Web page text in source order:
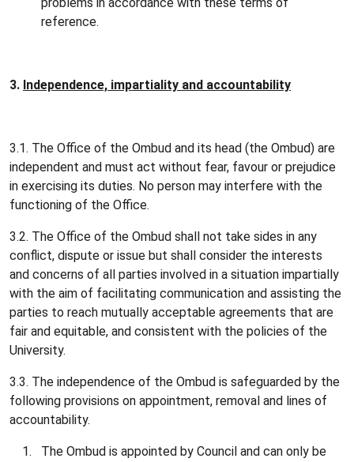
reference.
3. Independence, impartiality and accountability
3.1. The Office of the Ombud and its head (the Ombud) are
independent and must act without fear, favour or prejudice
in exercising its duties. No person may interfere with the
functioning of the Office.
3.2. The Office of the Ombud shall not take sides in any
conflict, dispute or issue but shall consider the interests
and concerns of all parties involved in a situation impartially
with the aim of facilitating communication and assisting the
parties to reach mutually acceptable agreements that are
fair and equitable, and consistent with the policies of the
University.
3.3. The independence of the Ombud is safeguarded by the
following provisions on appointment, removal and lines of
accountability.
The Ombud is appointed by Council and can only be